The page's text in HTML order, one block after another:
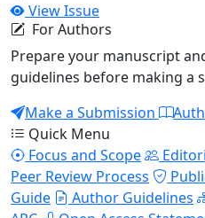
View Issue
For Authors
Prepare your manuscript
guidelines before making a
Make a Submission
Quick Menu
Focus and Scope
Peer Review Process
Guide
Author Guidelines